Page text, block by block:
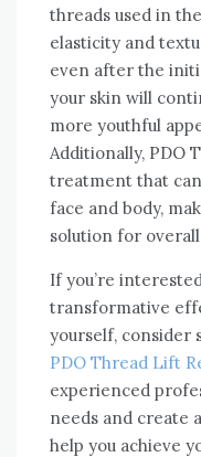
threads used in
elasticity and
even after the
your skin will
more youthful
Additionally, PDO
treatment that
face and body,
solution for
If you’re
transformative
yourself, consider
PDO Thread Lift
experienced
needs and create
help you achieve